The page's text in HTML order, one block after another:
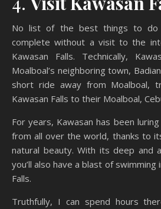
No list of the best things to do
complete without a visit to the
Kawasan Falls. Technically,
Moalboal’s neighboring town,
short ride away from Moalboal,
Kawasan Falls to their Moalboal,
For years, Kawasan has been
from all over the world, thanks to
natural beauty. With its deep and
you’ll also have a blast of swimming
Falls.
Truthfully, I can spend hours